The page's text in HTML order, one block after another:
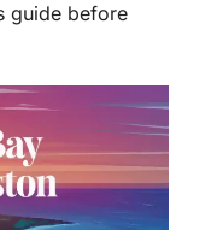
guide before